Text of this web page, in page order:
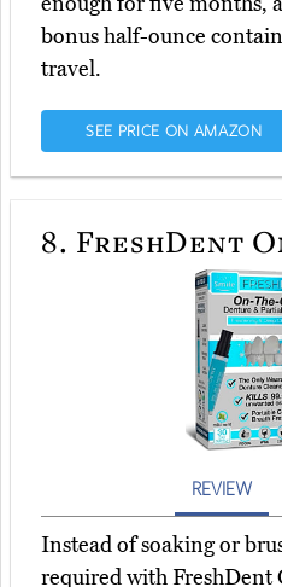
bonus half-ounce
travel.
SEE PRICE ON AMAZON
8. FreshDent
REVIEW
Instead of soaking or
required with FreshDent